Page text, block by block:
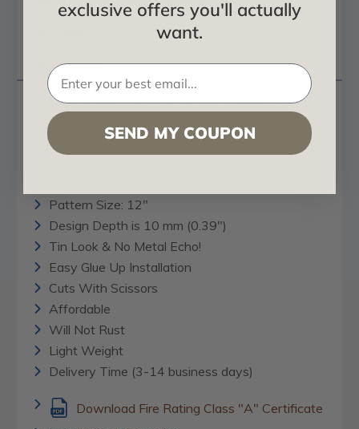
Questions
Woodland Wildflowers - Faux Tin Ceiling Tile -
Glue up - 24 in x 24 in - #104
Pattern Size: 12"
Design Depth is 10 mm (0.39")
Tin Look & No Metal Echo!
Easy Glue Up Installation
Cuts With Scissors
Affordable
Will Not Rust
Light Weight
Delivery Time (3-14 business days)
Download Fire Rating Class "A" Certificate
exclusive offers you'll actually
want.
SEND MY COUPON